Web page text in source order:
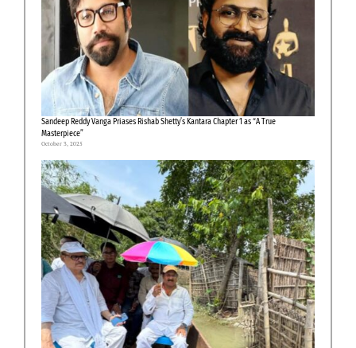
Sandeep Reddy Vanga Priases Rishab Shetty’s Kantara Chapter 1 as “A True
Masterpiece”
October 3, 2025